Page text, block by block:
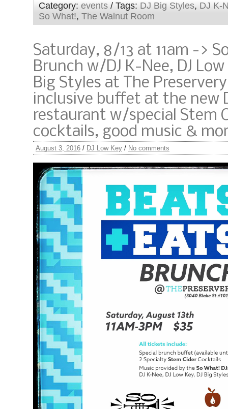
Category: events / Tags: DJ Big Styles, DJ K-
So What!, The Walnut Room
Saturday, 8/13 at 11am ->
Brunch w/DJ K-Nee, DJ Low
Big Styles at The
inclusive buffet at the new
restaurant w/special Stem
cocktails, good music &
August 3, 2016 / DJ Low Key / No comments